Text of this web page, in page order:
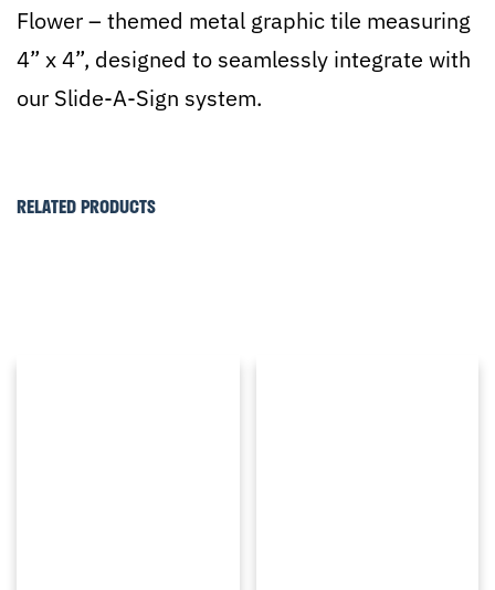
Flower – themed metal graphic tile measuring
4” x 4”, designed to seamlessly integrate with
our Slide-A-Sign system.
RELATED PRODUCTS